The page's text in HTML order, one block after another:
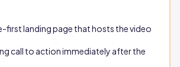
first landing page that hosts the video
call to action immediately after the